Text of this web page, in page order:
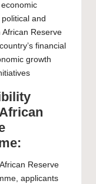
and
African Reserve
financial
growth
Reserve
applicants